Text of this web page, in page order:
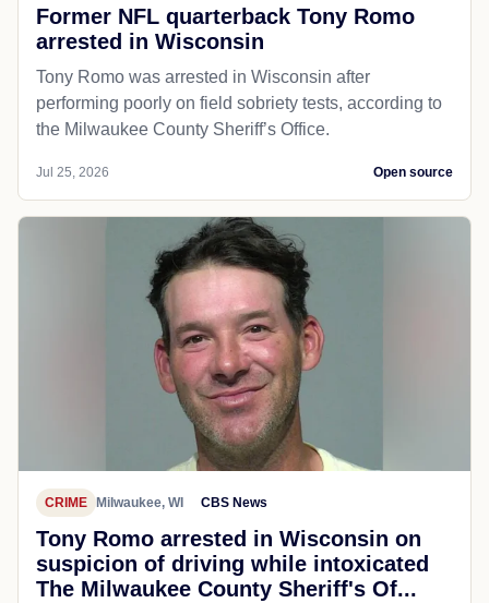
Former NFL quarterback Tony Romo
arrested in Wisconsin
Tony Romo was arrested in Wisconsin after
performing poorly on field sobriety tests, according to
the Milwaukee County Sheriff’s Office.
Jul 25, 2026 Open source
CRIME Milwaukee, WI CBS News
Tony Romo arrested in Wisconsin on
suspicion of driving while intoxicated
The Milwaukee County Sheriff's Of...